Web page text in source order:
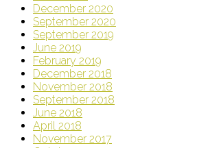
December 2020
September 2020
September 2019
June 2019
February 2019
December 2018
November 2018
September 2018
June 2018
April 2018
November 2017